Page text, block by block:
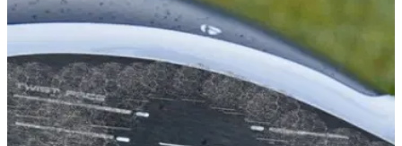
TaylorMade launch powerful brand new Stealth
Take a look at the new Stealth irons from TaylorMade...